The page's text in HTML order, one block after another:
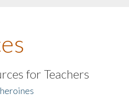
for Teachers